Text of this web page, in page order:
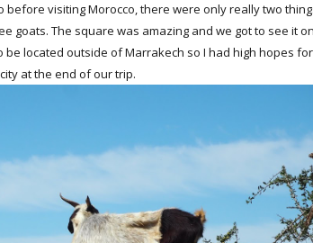
visiting Morocco, there were only really two
goats. The square was amazing and we got to see it on
located outside of Marrakech so I had high hopes for
at the end of our trip.